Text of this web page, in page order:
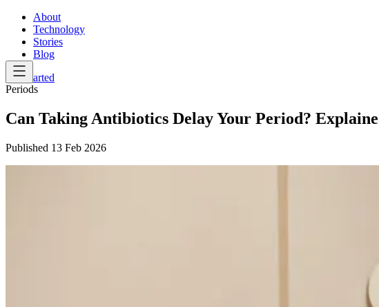
About
Technology
Stories
Blog
Get Started
Periods
Can Taking Antibiotics Delay Your Period?
Published 13 Feb 2026